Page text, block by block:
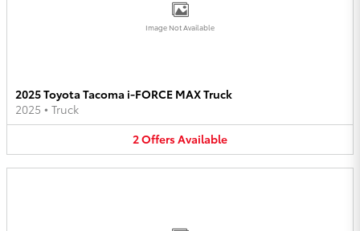
Image Not Available
2025 Toyota Tacoma i-FORCE MAX Truck
2025 • Truck
2OffersAvailable